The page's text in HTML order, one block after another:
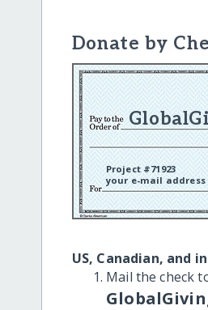
Donate by
Project #71923
your e-mail address
US, Canadian, and
Mail the check